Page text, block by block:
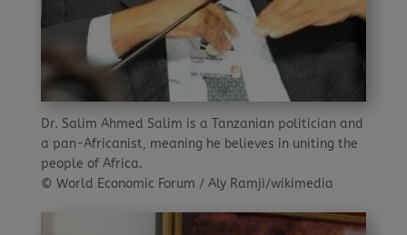
Dr. Salim Ahmed Salim is a Tanzanian politician and
a pan-Africanist, meaning he believes in uniting the
people of Africa.
© World Economic Forum / Aly Ramji/wikimedia